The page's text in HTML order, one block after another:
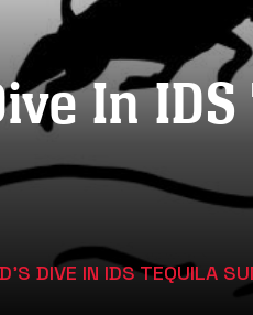
In
DIVE IN IDS TEQUILA